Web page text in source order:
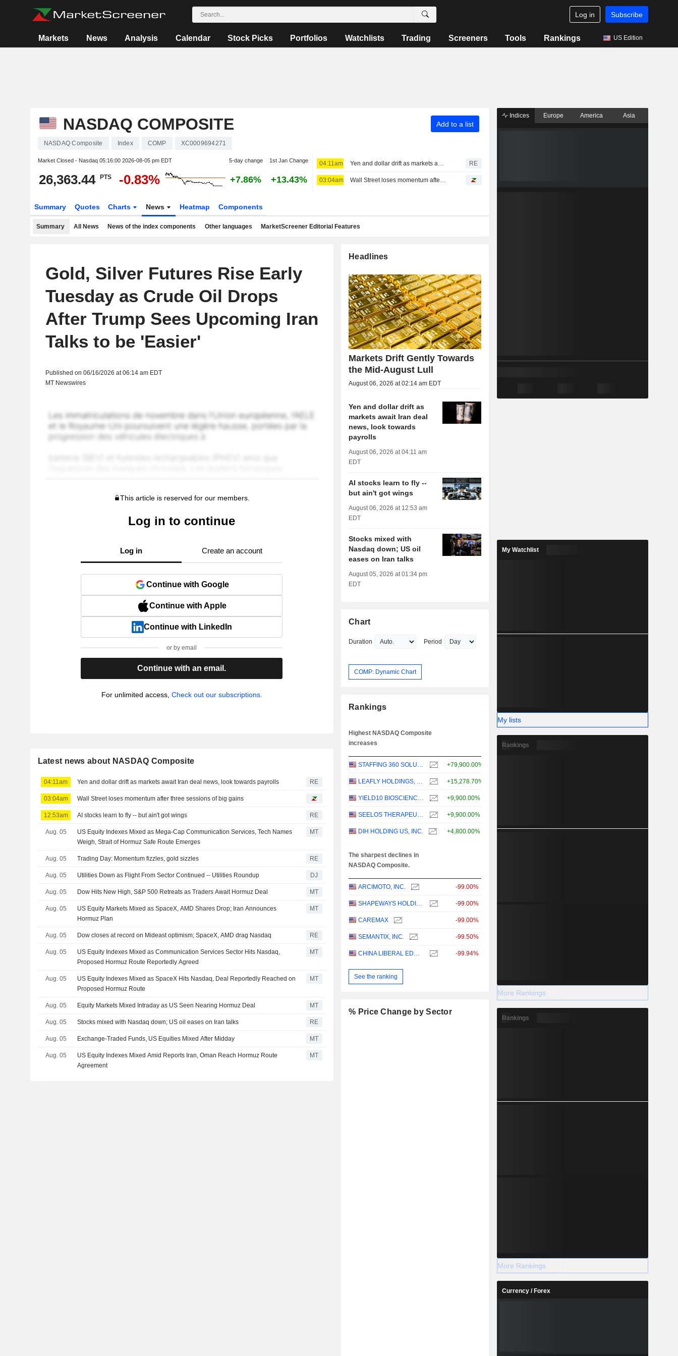
Log in Subscribe
Markets News Analysis Calendar Stock Picks Portfolios Watchlists Trading Screeners Tools Rankings US Edition
NASDAQ COMPOSITE Add to a list
NASDAQ Composite Index COMP XC0009694271
Market Closed - Nasdaq 05:16:00 2026-08-05 pm EDT 5-day change 1st Jan Change
26,363.44 PTS -0.83% +7.86% +13.43%
04:11am Yen and dollar drift as markets await Iran deal news, look towards payrolls RE
03:04am Wall Street loses momentum after three sessions of big gains
Summary Quotes Charts News Heatmap Components
Summary All News News of the index components Other languages MarketScreener Editorial Features
Gold, Silver Futures Rise Early
Tuesday as Crude Oil Drops
After Trump Sees Upcoming Iran
Talks to be 'Easier'
Published on 06/16/2026 at 06:14 am EDT
MT Newswires
This article is reserved for our members.
Log in to continue
Log in Create an account
Continue with Google
Continue with Apple
Continue with LinkedIn
or by email
Continue with an email.
For unlimited access, Check out our subscriptions.
Latest news about NASDAQ Composite
04:11am Yen and dollar drift as markets await Iran deal news, look towards payrolls RE
03:04am Wall Street loses momentum after three sessions of big gains
12:53am AI stocks learn to fly -- but ain't got wings RE
Aug. 05
US Equity Indexes Mixed as Mega-Cap Communication Services, Tech Names
Weigh, Strait of Hormuz Safe Route Emerges
MT
Aug. 05 Trading Day: Momentum fizzles, gold sizzles RE
Aug. 05 Utilities Down as Flight From Sector Continued -- Utilities Roundup DJ
Aug. 05 Dow Hits New High, S&P 500 Retreats as Traders Await Hormuz Deal MT
Aug. 05
US Equity Markets Mixed as SpaceX, AMD Shares Drop; Iran Announces
Hormuz Plan
MT
Aug. 05 Dow closes at record on Mideast optimism; SpaceX, AMD drag Nasdaq RE
Aug. 05
US Equity Indexes Mixed as Communication Services Sector Hits Nasdaq,
Proposed Hormuz Route Reportedly Agreed
MT
Aug. 05
US Equity Indexes Mixed as SpaceX Hits Nasdaq, Deal Reportedly Reached on
Proposed Hormuz Route
MT
Aug. 05 Equity Markets Mixed Intraday as US Seen Nearing Hormuz Deal MT
Aug. 05 Stocks mixed with Nasdaq down; US oil eases on Iran talks RE
Aug. 05 Exchange-Traded Funds, US Equities Mixed After Midday MT
Aug. 05
US Equity Indexes Mixed Amid Reports Iran, Oman Reach Hormuz Route
Agreement
MT
Headlines
Markets Drift Gently Towards
the Mid-August Lull
August 06, 2026 at 02:14 am EDT
Yen and dollar drift as
markets await Iran deal
news, look towards
payrolls
August 06, 2026 at 04:11 am
EDT
AI stocks learn to fly --
but ain't got wings
August 06, 2026 at 12:53 am
EDT
Stocks mixed with
Nasdaq down; US oil
eases on Iran talks
August 05, 2026 at 01:34 pm
EDT
Chart
Duration Period
COMP: Dynamic Chart
Rankings
Highest NASDAQ Composite
increases
STAFFING 360 SOLUTIONS, INC. +79,900.00%
LEAFLY HOLDINGS, INC. +15,278.70%
YIELD10 BIOSCIENCE, INC. +9,900.00%
SEELOS THERAPEUTICS, INC. +9,900.00%
DIH HOLDING US, INC. +4,800.00%
The sharpest declines in
NASDAQ Composite.
ARCIMOTO, INC. -99.00%
SHAPEWAYS HOLDINGS, INC. -99.00%
CAREMAX -99.00%
SEMANTIX, INC. -99.50%
CHINA LIBERAL EDUCATION HOLDINGS LIMITED -99.94%
See the ranking
% Price Change by Sector
Indices Europe America Asia
My Watchlist
My lists
Rankings
More Rankings
Rankings
More Rankings
Currency / Forex